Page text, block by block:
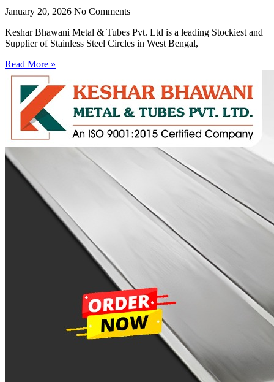
January 20, 2026 No Comments
Keshar Bhawani Metal & Tubes Pvt. Ltd is a leading Stockiest and
Supplier of Stainless Steel Circles in West Bengal,
Read More »